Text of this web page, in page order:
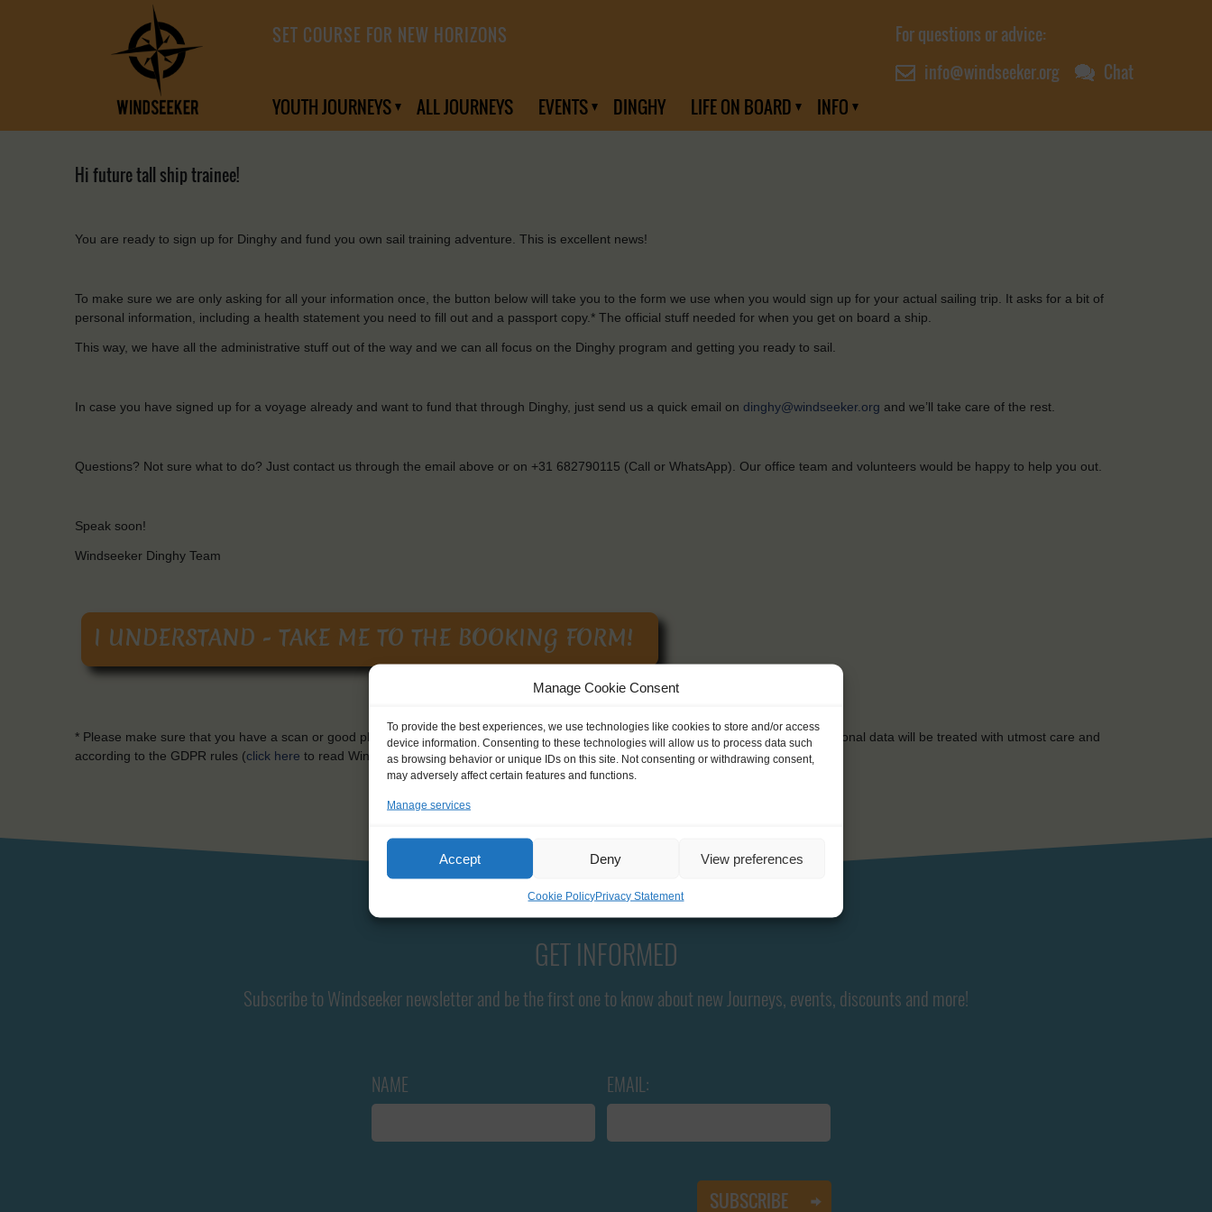
Manage Cookie Consent
To provide the best experiences, we use technologies like cookies to store and/or access
device information. Consenting to these technologies will allow us to process data such
as browsing behavior or unique IDs on this site. Not consenting or withdrawing consent,
may adversely affect certain features and functions.
Manage services
Accept Deny View preferences
Cookie PolicyPrivacy Statement
For questions or advice:
info@windseeker.org
Chat
SET COURSE FOR NEW HORIZONS
YOUTH JOURNEYS ALL JOURNEYS EVENTS DINGHY LIFE ON BOARD INFO
Hi future tall ship trainee!
You are ready to sign up for Dinghy and fund you own sail training adventure. This is excellent news!
To make sure we are only asking for all your information once the button below will take you to the form we use when you would sign up for your actual sailing trip. It asks for a bit of
personal information, including a health statement you need to fill out and a passport copy. * The official stuff needed for when you get on board a ship
This way, we have all the administrative stuff out of the way and we can all focus on the Dinghy program and getting you ready to sail
In case you have signed up for a voyage already and want to fund that through Dinghy, just send us a quick email on dinghy@windseeker.org and we’ll take care of the rest.
Questions? Not sure what to do? Just contact us through the email above or on +31 682790115 (Call or WhatsApp). Our office team and volunteers would be happy to help you out.
Speak soon!
Windseeker Dinghy Team
* Please make sure that you have a scan or good photo of your passport available when you start booking process Allof your personal data will be treated with utmost care and
according to the GDPR rules (click here to read WindseekerPrivacy Policy).
GET INFORMED
Subscribe to Windseeker newsletter and be the first one to know about new Journeys, events, discounts and more!
NAME EMAIL: